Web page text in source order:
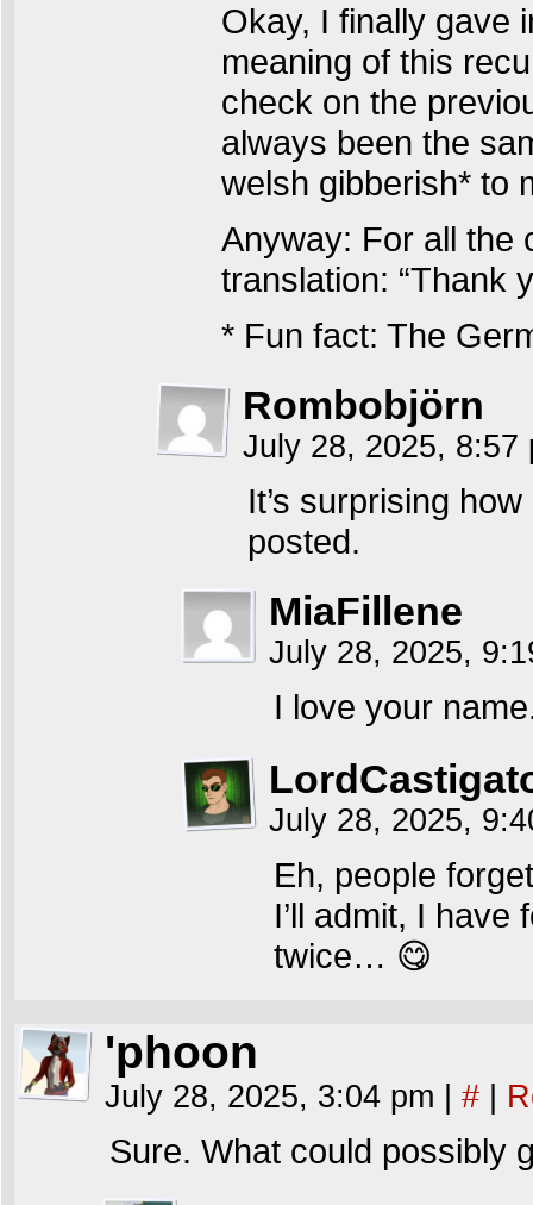
Okay, I finally gave
meaning of this
check on the
always been the
welsh gibberish* to
Anyway: For all the
translation: “Thank
* Fun fact: The
Rombobjörn
July 28, 2025,
It’s surprising
posted.
MiaFillene
July 28, 2025,
I love your
July 28, 2025,
Eh, people
I’ll admit, I
twice… 😋
'phoon
July 28, 2025, 3:04 pm #
Sure. What could possibly